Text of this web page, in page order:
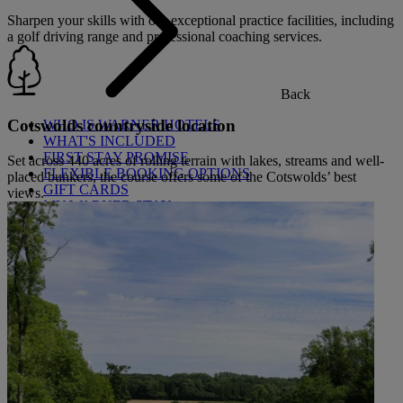
Back
WHO IS WARNER HOTELS
WHAT'S INCLUDED
FIRST STAY PROMISE
FLEXIBLE BOOKING OPTIONS
GIFT CARDS
MY WARNER STAY
Sharpen your skills with our exceptional practice facilities, including
a golf driving range and professional coaching services.
Cotswolds countryside location
Set across 440 acres of rolling terrain with lakes, streams and well-
placed bunkers, the course offers some of the Cotswolds’ best
views.